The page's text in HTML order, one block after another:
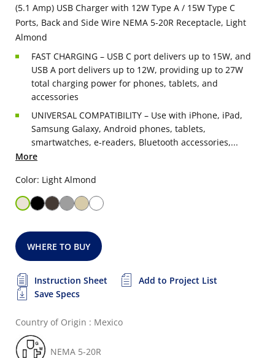
(5.1 Amp) USB Charger with 12W Type A / 15W Type C
Ports, Back and Side Wire NEMA 5-20R Receptacle, Light
Almond
FAST CHARGING – USB C port delivers up to 15W, and
USB A port delivers up to 12W, providing up to 27W
total charging power for phones, tablets, and
accessories
UNIVERSAL COMPATIBILITY – Use with iPhone, iPad,
Samsung Galaxy, Android phones, tablets,
smartwatches, e-readers, Bluetooth accessories,...
More
Color: Light Almond
WHERE TO BUY
Instruction Sheet
Add to Project List
Save Specs
Country of Origin : Mexico
NEMA 5-20R